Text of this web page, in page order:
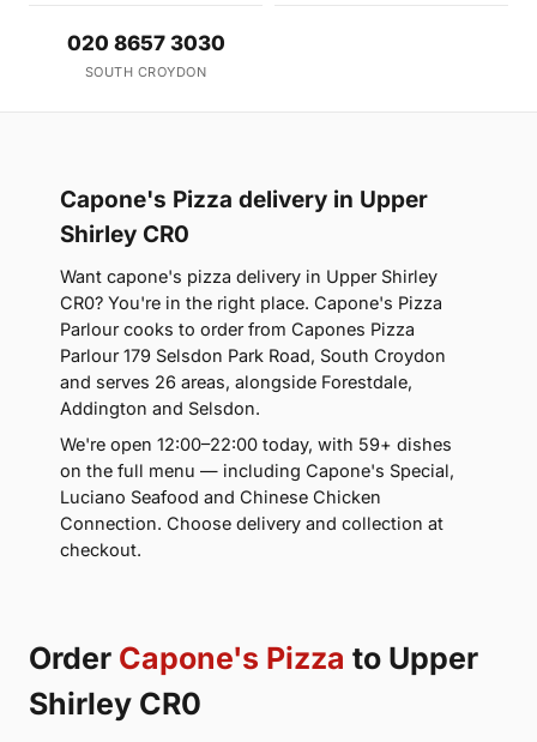
020 8657 3030
SOUTH CROYDON
Capone's Pizza delivery in Upper
Shirley CR0
Want capone's pizza delivery in Upper Shirley
CR0? You're in the right place. Capone's Pizza
Parlour cooks to order from Capones Pizza
Parlour 179 Selsdon Park Road, South Croydon
and serves 26 areas, alongside Forestdale,
Addington and Selsdon.
We're open 12:00–22:00 today, with 59+ dishes
on the full menu — including Capone's Special,
Luciano Seafood and Chinese Chicken
Connection. Choose delivery and collection at
checkout.
Order Capone's Pizza to Upper
Shirley CR0